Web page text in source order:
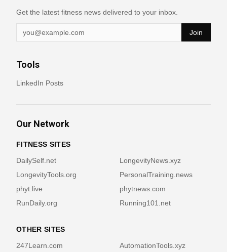
Get the latest fitness news delivered to your inbox.
Join
Tools
LinkedIn Posts
Our Network
FITNESS SITES
DailySelf.net
LongevityNews.xyz
LongevityTools.org
PersonalTraining.news
phyt.live
phytnews.com
RunDaily.org
Running101.net
OTHER SITES
247Learn.com
AutomationTools.xyz